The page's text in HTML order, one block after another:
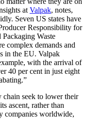
at Valpak, notes,
Seven US states have
Responsibility for
Waste
complex demands and
in the EU. Valpak
with the arrival of
40 per cent in just eight
chain seek to lower their
ascent, rather than
companies worldwide,